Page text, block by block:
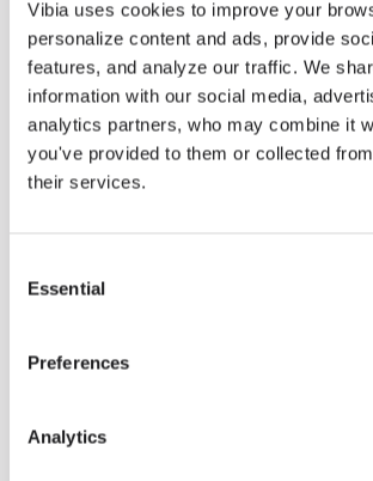
Vibia uses cookies to improve your
personalize content and ads, provide
features, and analyze our traffic. We
information with our social media,
analytics partners, who may combine it
you've provided to them or collected
their services.
Selection
Essential
Preferences
Analytics
Some light fittings can easily integrate with
contexts without losing their visual or luminous
Duo collection by Ramos & Bassols is one of
The new finish in walnut is now added to the
broaden its applications and offer a deeper
neutral tone.
Read more
INSPIRATION
We take you inside leading architecture and